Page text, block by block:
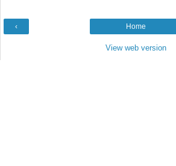
‹ Home
View web version